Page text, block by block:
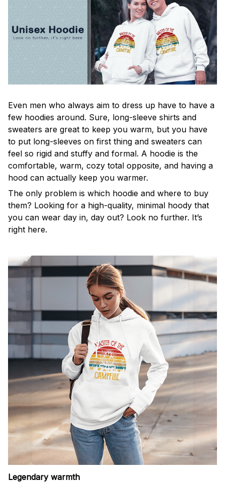
Even men who always aim to dress up have to have a
few hoodies around. Sure, long-sleeve shirts and
sweaters are great to keep you warm, but you have
to put long-sleeves on first thing and sweaters can
feel so rigid and stuffy and formal. A hoodie is the
comfortable, warm, cozy total opposite, and having a
hood can actually keep you warmer.
The only problem is which hoodie and where to buy
them? Looking for a high-quality, minimal hoody that
you can wear day in, day out? Look no further. It’s
right here.
Legendary warmth